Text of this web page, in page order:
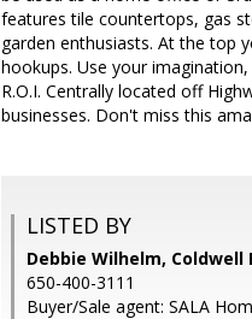
features tile countertops, gas
garden enthusiasts. At the top
hookups. Use your
R.O.I. Centrally located off
businesses. Don't miss this
LISTED BY
Debbie Wilhelm, Coldwell
650-400-3111
Buyer/Sale agent: SALA